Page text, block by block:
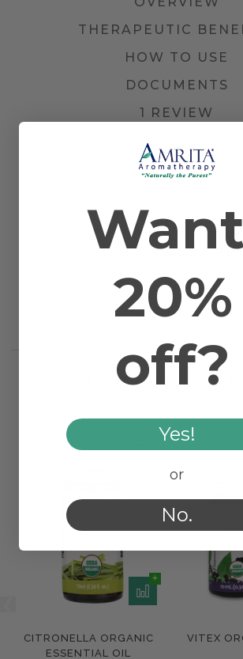
THERAPEUTIC
HOW TO USE
DOCUMENTS
1 REVIEW
Field Mint Oil, Huile de
Japonesa
Certified Organic
Leaf
India
Mentha arvensis
Steam Distilled
RELATED
CITRONELLA ORGANIC
ESSENTIAL OIL
VITEX
Want
20%
off?
Yes!
or
No.